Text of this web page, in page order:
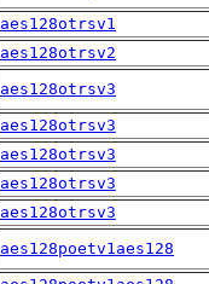
aes128otrsv1
aes128otrsv2
aes128otrsv3
aes128otrsv3
aes128otrsv3
aes128otrsv3
aes128otrsv3
aes128poetv1aes128